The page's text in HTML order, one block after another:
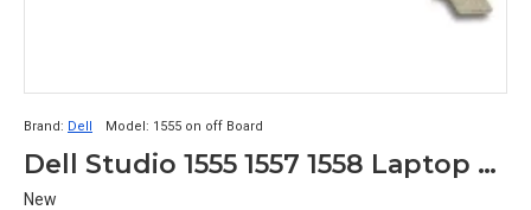
Brand: Dell Model: 1555 on off Board
Dell Studio 1555 1557 1558 Laptop on off Power Board
New